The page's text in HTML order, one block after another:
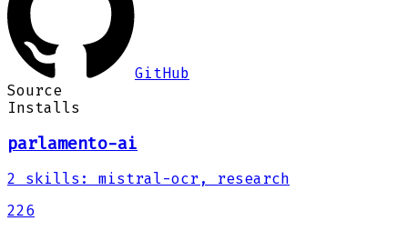
GitHub
Source
Installs
parlamento-ai
2 skills :
mistral-ocr, research
226